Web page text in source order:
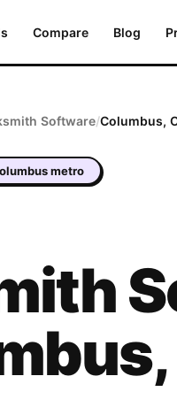
Compare Blog
Software/Columbus,
metro
,